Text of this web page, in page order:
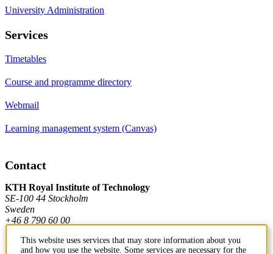
University Administration
Services
Timetables
Course and programme directory
Webmail
Learning management system (Canvas)
Contact
KTH Royal Institute of Technology
SE-100 44 Stockholm
Sweden
+46 8 790 60 00
This website uses services that may store information about you
and how you use the website. Some services are necessary for the